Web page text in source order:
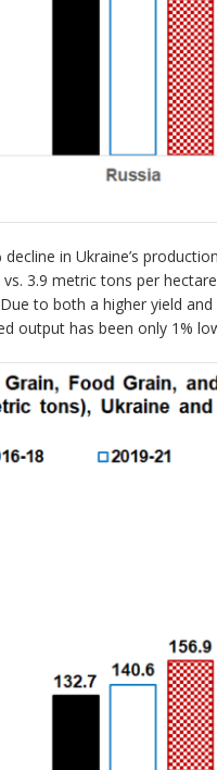
in Ukraine’s
3.9 metric tons per
to both a higher yield
output has been only 1%